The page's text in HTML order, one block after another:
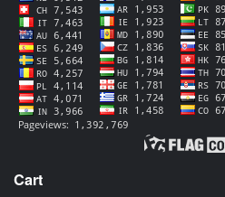
Cart